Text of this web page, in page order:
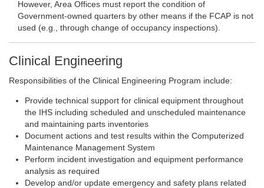
However, Area Offices must report the condition of
Government-owned quarters by other means if the FCAP is not
used (e.g., through change of occupancy inspections).
Clinical Engineering
Responsibilities of the Clinical Engineering Program include:
Provide technical support for clinical equipment throughout
the IHS including scheduled and unscheduled maintenance
and maintaining parts inventories
Document actions and test results within the Computerized
Maintenance Management System
Perform incident investigation and equipment performance
analysis as required
Develop and/or update emergency and safety plans related